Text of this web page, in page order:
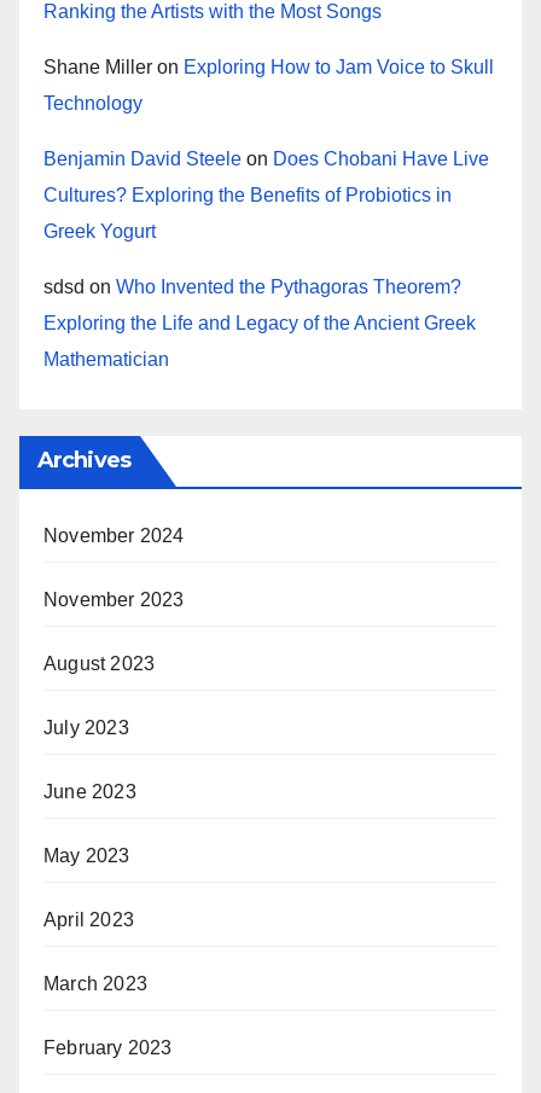
Ranking the Artists with the Most Songs
Shane Miller on Exploring How to Jam Voice to Skull
Technology
Benjamin David Steele on Does Chobani Have Live
Cultures? Exploring the Benefits of Probiotics in
Greek Yogurt
sdsd on Who Invented the Pythagoras Theorem?
Exploring the Life and Legacy of the Ancient Greek
Mathematician
Archives
November 2024
November 2023
August 2023
July 2023
June 2023
May 2023
April 2023
March 2023
February 2023